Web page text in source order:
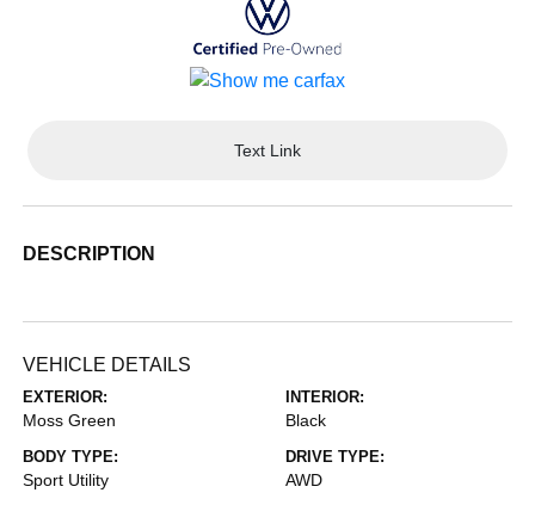
Text Link
DESCRIPTION
VEHICLE DETAILS
EXTERIOR:
Moss Green
INTERIOR:
Black
BODY TYPE:
Sport Utility
DRIVE TYPE:
AWD